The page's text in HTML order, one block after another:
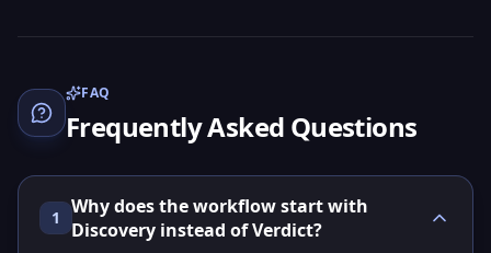
FAQ
Frequently Asked Questions
1
Why does the workflow start with
Discovery instead of Verdict?